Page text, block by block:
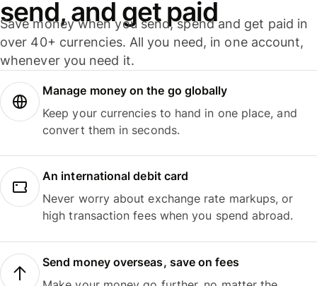
send, and get paid
Save money when you send, spend and get paid in
over 40+ currencies. All you need, in one account,
whenever you need it.
Manage money on the go globally
Keep your currencies to hand in one place, and
convert them in seconds.
An international debit card
Never worry about exchange rate markups, or
high transaction fees when you spend abroad.
Send money overseas, save on fees